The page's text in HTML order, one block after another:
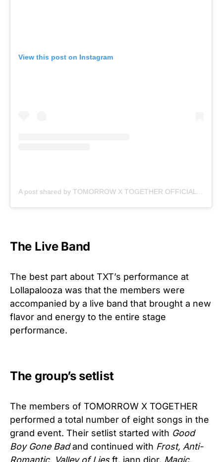
View this post on Instagram
The Live Band
The best part about TXT’s performance at
Lollapalooza was that the members were
accompanied by a live band that brought a new
flavor and energy to the entire stage
performance.
The group’s setlist
The members of TOMORROW X TOGETHER
performed a total number of eight songs in the
grand event. Their setlist started with Good
Boy Gone Badand continued with Frost, Anti-
Romantic, Valley of Liesft. iann dior, Magic,